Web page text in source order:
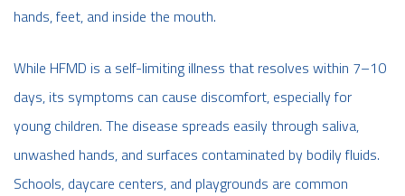
hands, feet, and inside the mouth.
While HFMD is a self-limiting illness that resolves within 7–10
days, its symptoms can cause discomfort, especially for
young children. The disease spreads easily through saliva,
unwashed hands, and surfaces contaminated by bodily fluids.
Schools, daycare centers, and playgrounds are common